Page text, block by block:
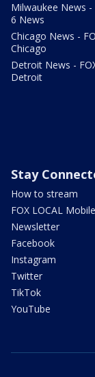
Milwaukee News -
6 News
Chicago News -
Chicago
Detroit News -
Detroit
Stay
How to stream
FOX LOCAL Mobile
Newsletter
Facebook
Instagram
Twitter
TikTok
YouTube